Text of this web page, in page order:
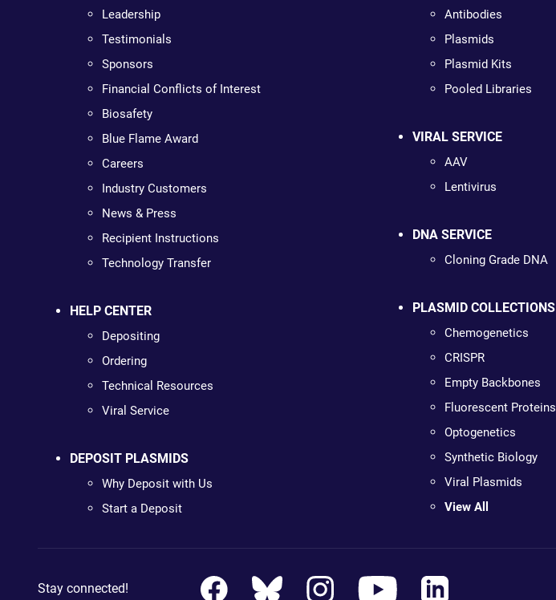
Leadership
Testimonials
Sponsors
Financial Conflicts of Interest
Biosafety
Blue Flame Award
Careers
Industry Customers
News & Press
Recipient Instructions
Technology Transfer
HELP CENTER
Depositing
Ordering
Technical Resources
Viral Service
DEPOSIT PLASMIDS
Why Deposit with Us
Start a Deposit
Antibodies
Plasmids
Plasmid Kits
Pooled Libraries
VIRAL SERVICE
AAV
Lentivirus
DNA SERVICE
Cloning Grade DNA
PLASMID COLLECTIONS
Chemogenetics
CRISPR
Empty Backbones
Fluorescent Proteins
Optogenetics
Synthetic Biology
Viral Plasmids
View All
Stay connected!